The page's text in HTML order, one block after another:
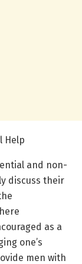
Help
and non-
discuss their
as a
one’s
men with